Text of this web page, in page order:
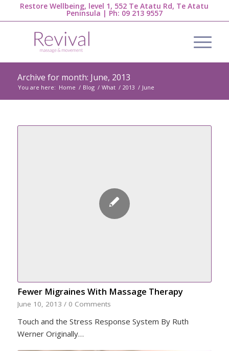
Restore Wellbeing, level 1, 552 Te Atatu Rd, Te Atatu
Peninsula | Ph: 09 213 9557
Archive for month: June, 2013
You are here: Home / Blog / What / 2013 / June
Fewer Migraines With Massage Therapy
June 10, 2013 / 0 Comments
Touch and the Stress Response System By Ruth
Werner Originally…